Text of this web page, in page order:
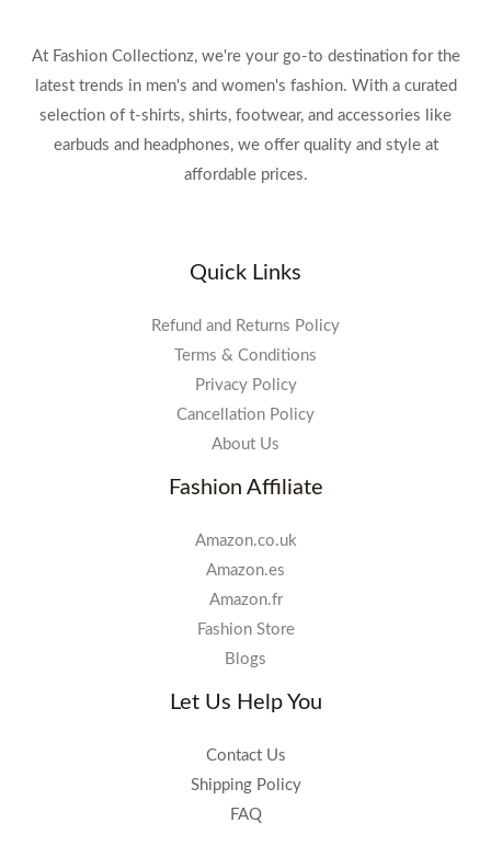
At Fashion Collectionz, we're your go-to destination for the
latest trends in men's and women's fashion. With a curated
selection of t-shirts, shirts, footwear, and accessories like
earbuds and headphones, we offer quality and style at
affordable prices.
Quick Links
Refund and Returns Policy
Terms & Conditions
Privacy Policy
Cancellation Policy
About Us
Fashion Affiliate
Amazon.co.uk
Amazon.es
Amazon.fr
Fashion Store
Blogs
Let Us Help You
Contact Us
Shipping Policy
FAQ